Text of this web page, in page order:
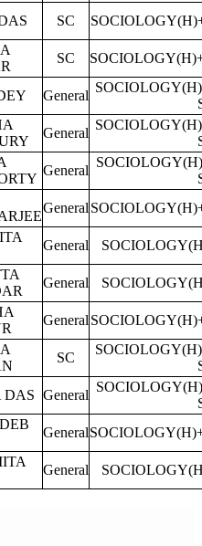
SC
SC
General
General
General
General
General
General
General
SC
DAS General
General
General